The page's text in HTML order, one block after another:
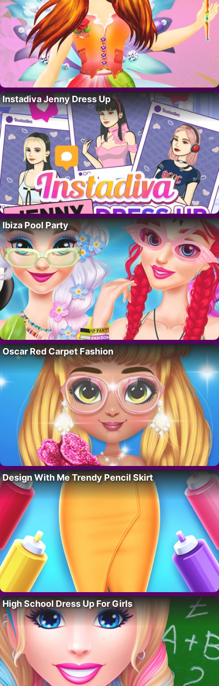
Instadiva Jenny Dress Up
Ibiza Pool Party
Oscar Red Carpet Fashion
Design With Me Trendy Pencil Skirt
High School Dress Up For Girls